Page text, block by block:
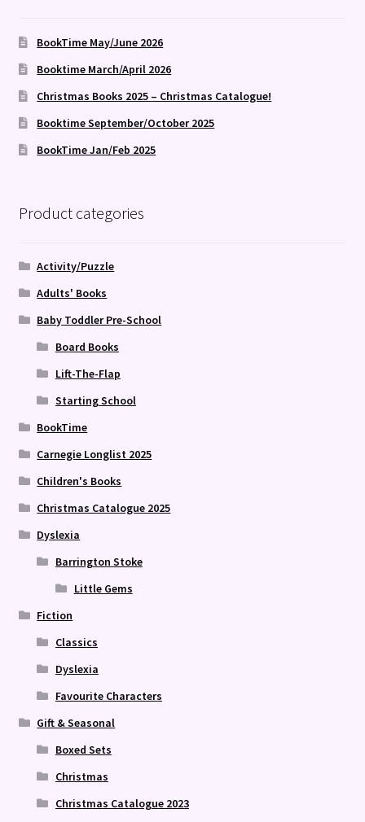
BookTime May/June 2026
Booktime March/April 2026
Christmas Books 2025 – Christmas Catalogue!
Booktime September/October 2025
BookTime Jan/Feb 2025
Product categories
Activity/Puzzle
Adults' Books
Baby Toddler Pre-School
Board Books
Lift-The-Flap
Starting School
BookTime
Carnegie Longlist 2025
Children's Books
Christmas Catalogue 2025
Dyslexia
Barrington Stoke
Little Gems
Fiction
Classics
Dyslexia
Favourite Characters
Gift & Seasonal
Boxed Sets
Christmas
Christmas Catalogue 2023